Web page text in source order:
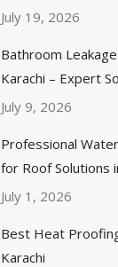
July 19, 2026
Bathroom
Karachi – Expert
July 9, 2026
Professional
for Roof Solutions
July 1, 2026
Best Heat
Karachi